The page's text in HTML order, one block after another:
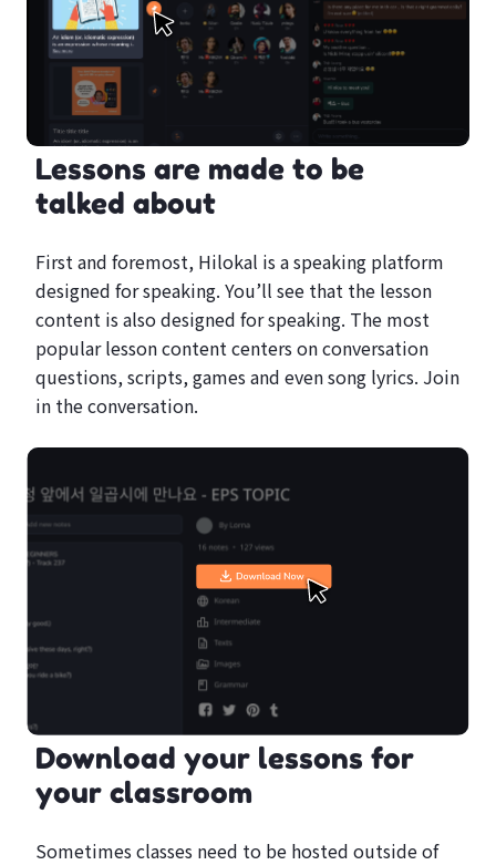
Lessons are made to be
talked about
First and foremost, Hilokal is a speaking platform
designed for speaking. You’ll see that the lesson
content is also designed for speaking. The most
popular lesson content centers on conversation
questions, scripts, games and even song lyrics. Join
in the conversation.
Download your lessons for
your classroom
Sometimes classes need to be hosted outside of